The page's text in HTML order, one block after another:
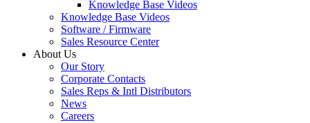
Knowledge Base Videos
Knowledge Base Videos
Software / Firmware
Sales Resource Center
About Us
Our Story
Corporate Contacts
Sales Reps & Intl Distributors
News
Careers